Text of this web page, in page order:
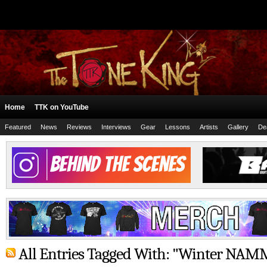
Home TTK on YouTube
Featured News Reviews Interviews Gear Lessons Artists Gallery
All Entries Tagged With: "Winter